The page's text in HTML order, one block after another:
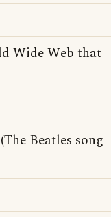
Wide Web that
Beatles song